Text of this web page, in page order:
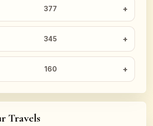
377
345
160
Travels